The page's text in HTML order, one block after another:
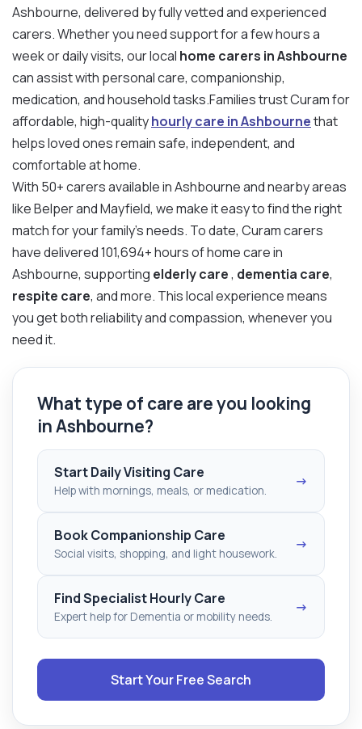
Ashbourne, delivered by fully vetted and experienced
carers. Whether you need support for a few hours a
week or daily visits, our local home carers in Ashbourne
can assist with personal care, companionship,
medication, and household tasks.Families trust Curam for
affordable, high-qualityhourly care in Ashbournethat
helps loved ones remain safe, independent, and
comfortable at home.
With 50+ carers available in Ashbourne and nearby areas
like Belper and Mayfield, we make it easy to find the right
match for your family’s needs. To date, Curam carers
have delivered 101,694+ hours of home care in
Ashbourne, supporting elderly care, dementia care,
respite care, and more. This local experience means
you get both reliability and compassion, whenever you
need it.
What type of care are you looking
in Ashbourne?
Start Daily Visiting Care
Help with mornings, meals, or medication.
→
Book Companionship Care
Social visits, shopping, and light housework.
→
Find Specialist Hourly Care
Expert help for Dementia or mobility needs.
→
Start Your Free Search